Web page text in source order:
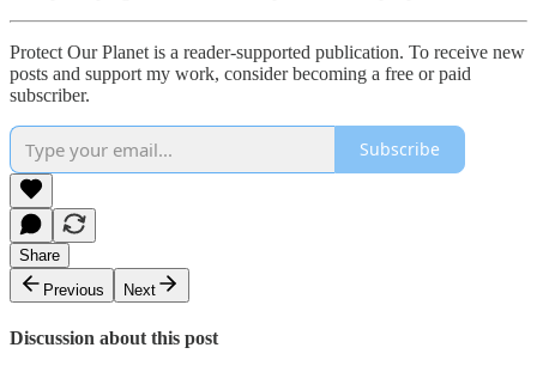
Protect Our Planet is a reader-supported publication. To receive new
posts and support my work, consider becoming a free or paid
subscriber.
Subscribe
Share
Previous
Next
Discussion about this post